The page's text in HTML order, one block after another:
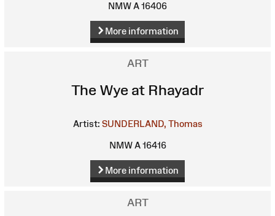
NMW A 16406
More information
ART
The Wye at Rhayadr
Artist: SUNDERLAND, Thomas
NMW A 16416
More information
ART